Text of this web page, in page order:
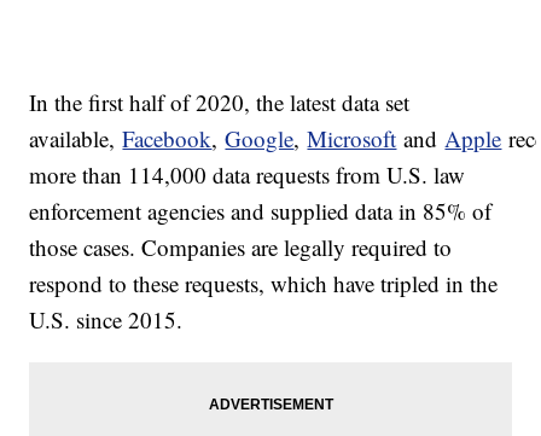
In the first half of 2020, the latest data set
available,Facebook,Google,Microsoft and Apple
more than 114,000 data requests from U.S. law
enforcement agencies and supplied data in 85% of
those cases. Companies are legally required to
respond to these requests, which have tripled in the
U.S. since 2015.